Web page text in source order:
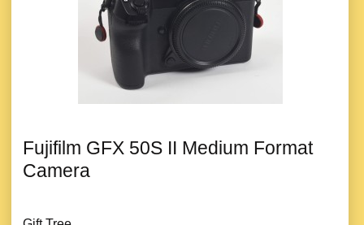
Fujifilm GFX 50S II Medium Format
Camera